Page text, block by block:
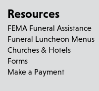
Resources
FEMA Funeral Assistance
Funeral Luncheon Menus
Churches & Hotels
Forms
Make a Payment